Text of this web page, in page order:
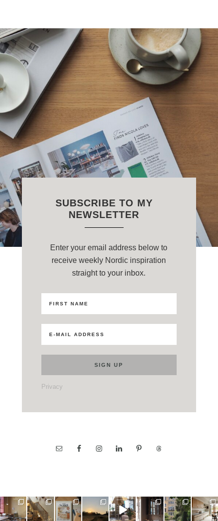
SUBSCRIBE TO MY
NEWSLETTER
Enter your email address below to
receive weekly Nordic inspiration
straight to your inbox.
Privacy